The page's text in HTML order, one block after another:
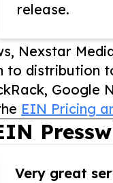
release.
Nexstar
to distribution
Google
EIN Pricing
Very great